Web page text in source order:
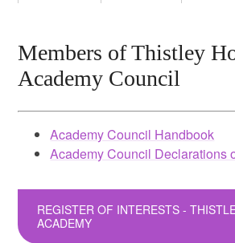
Members of Thistley
Academy Council
Academy Council Handbook
Academy Council Declarations
REGISTER OF INTERESTS -
ACADEMY